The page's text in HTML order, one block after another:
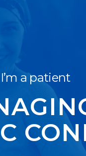
I’m a patient